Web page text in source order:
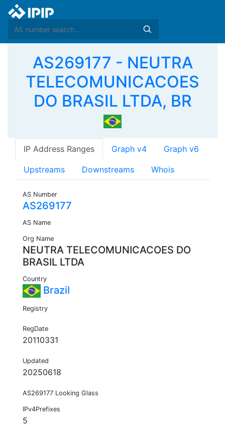
AS269177 - NEUTRA
TELECOMUNICACOES
DO BRASIL LTDA, BR
IP Address Ranges Graph v4 Graph v6
Upstreams Downstreams Whois
AS Number
AS269177
AS Name
Org Name
NEUTRA TELECOMUNICACOES DO
BRASIL LTDA
Country
Brazil
Registry
RegDate
20110331
Updated
20250618
AS269177 Looking Glass
IPv4Prefixes
5